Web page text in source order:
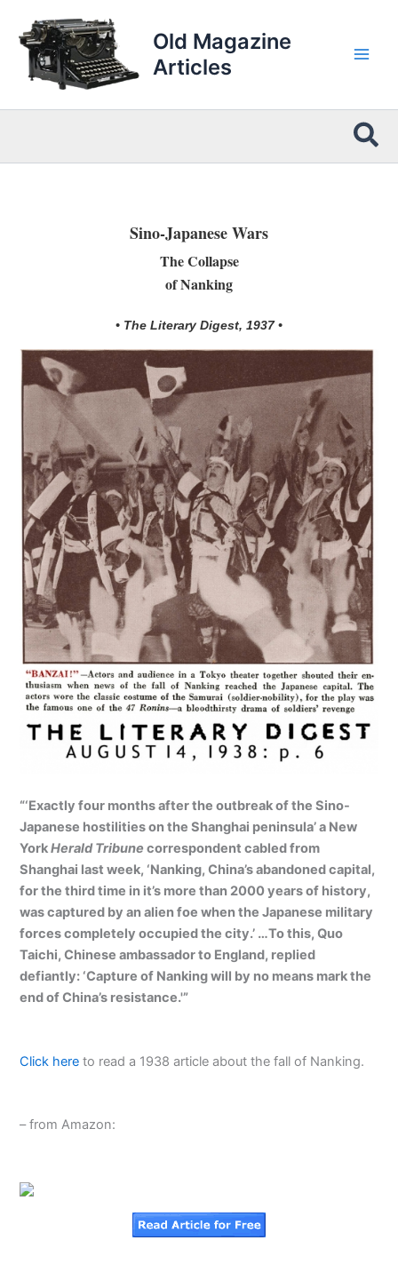
content
Old Magazine
Articles
Sino-Japanese Wars
The Collapse
of Nanking
• The Literary Digest, 1937 •
“‘Exactly four months after the outbreak of the Sino-
Japanese hostilities on the Shanghai peninsula’ a New
YorkHerald Tribune correspondent cabled from
Shanghai last week, ‘Nanking, China’s abandoned capital,
for the third time in it’s more than 2000 years of history,
was captured by an alien foe when the Japanese military
forces completely occupied the city.’ …To this, Quo
Taichi, Chinese ambassador to England, replied
defiantly: ‘Capture of Nanking will by no means mark the
end of China’s resistance.'”
Click here to read a 1938 article about the fall of Nanking.
– from Amazon: